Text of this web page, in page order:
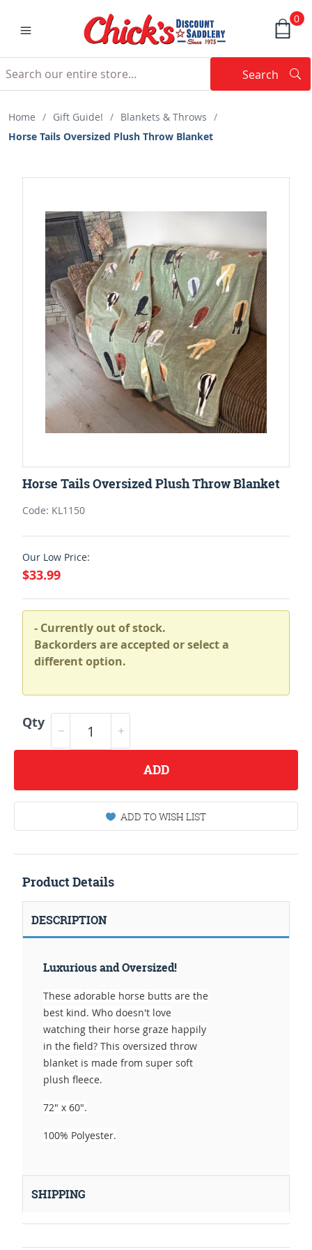
0
Search
Home / Gift Guide! / Blankets & Throws /
Horse Tails Oversized Plush Throw Blanket
Horse Tails Oversized Plush Throw Blanket
Code: KL1150
Our Low Price:
$33.99
- Currently out of stock.
Backorders are accepted or select a
different option.
Qty
ADD
ADD TO WISH LIST
Product Details
DESCRIPTION
Luxurious and Oversized!
These adorable horse butts are the
best kind. Who doesn't love
watching their horse graze happily
in the field? This oversized throw
blanket is made from super soft
plush fleece.
72" x 60".
100% Polyester.
SHIPPING